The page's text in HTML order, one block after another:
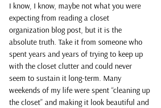
I know, I know, maybe not what you were
expecting from reading a closet
organization blog post, but it is the
absolute truth. Take it from someone who
spent years and years of trying to keep up
with the closet clutter and could never
seem to sustain it long-term. Many
weekends of my life were spent “cleaning up
the closet” and making it look beautiful and